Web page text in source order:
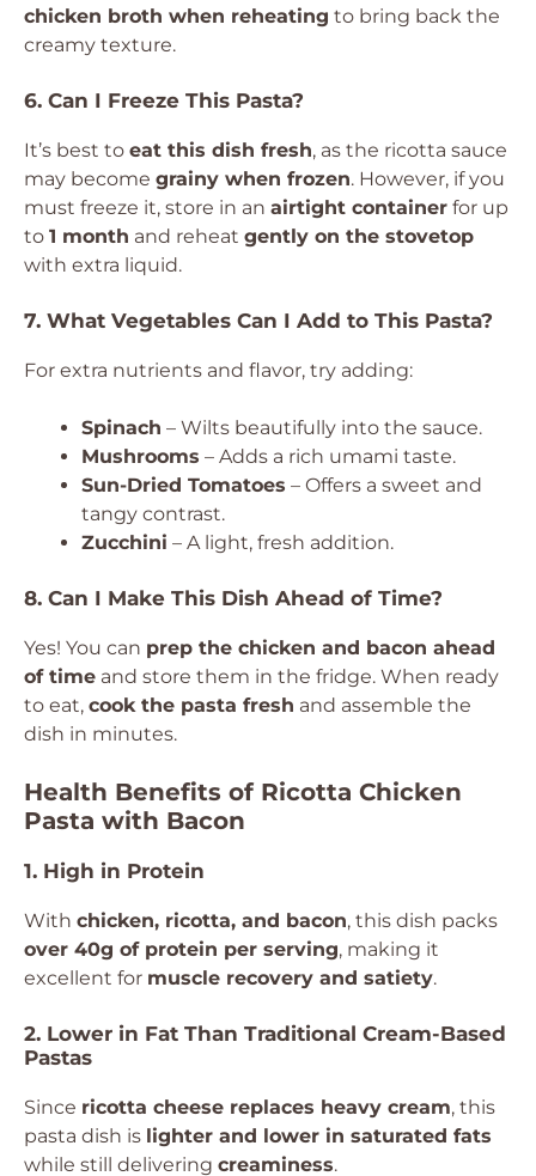
chicken broth when reheating to bring back the
creamy texture.
6. Can I Freeze This Pasta?
It’s best to eat this dish fresh, as the ricotta sauce
may become grainy when frozen. However, if you
must freeze it, store in an airtight container for up
to 1 month and reheat gently on the stovetop
with extra liquid.
7. What Vegetables Can I Add to This Pasta?
For extra nutrients and flavor, try adding:
Spinach – Wilts beautifully into the sauce.
Mushrooms – Adds a rich umami taste.
Sun-Dried Tomatoes – Offers a sweet and
tangy contrast.
Zucchini – A light, fresh addition.
8. Can I Make This Dish Ahead of Time?
Yes! You can prep the chicken and bacon ahead
of time and store them in the fridge. When ready
to eat, cook the pasta fresh and assemble the
dish in minutes.
Health Benefits of Ricotta Chicken
Pasta with Bacon
1. High in Protein
With chicken, ricotta, and bacon, this dish packs
over 40g of protein per serving, making it
excellent for muscle recovery and satiety.
2. Lower in Fat Than Traditional Cream-Based
Pastas
Since ricotta cheese replaces heavy cream, this
pasta dish is lighter and lower in saturated fats
while still delivering creaminess.